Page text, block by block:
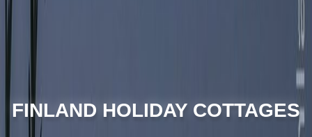
FINLAND HOLIDAY COTTAGES